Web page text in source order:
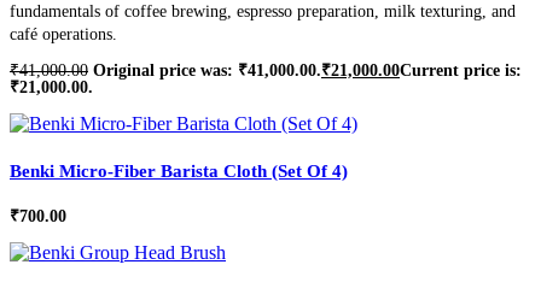
fundamentals of coffee brewing, espresso preparation, milk texturing, and
café operations.
₹41,000.00 Original price was: ₹41,000.00.₹21,000.00Current price is:
₹21,000.00.
Benki Micro-Fiber Barista Cloth (Set Of 4)
₹700.00